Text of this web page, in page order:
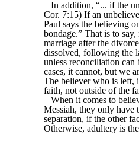
In addition, “... if the
Cor. 7:15) If an
Paul says the believing
bondage.” That is to
marriage after the
dissolved, following the
unless reconciliation can
cases, it cannot, but we
The believer who is left,
faith, not outside of the
When it comes to
Messiah, they only have
separation, if the other
Otherwise, adultery is